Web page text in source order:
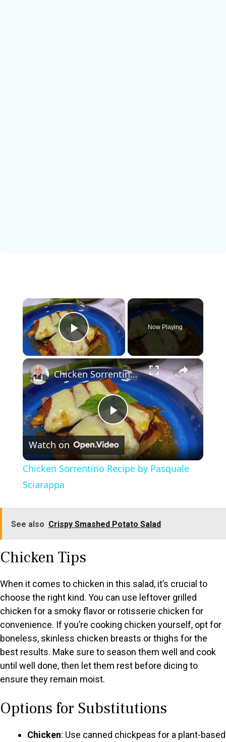
×
Play Video
Now Playing
×
P
l
y
d
e
o
Chicken Sorrentino Recipe by Pasquale Sciarappa
Watch on
Chicken Sorrentino Recipe by Pasquale
Sciarappa
See also Crispy Smashed Potato Salad
Chicken Tips
When it comes to chicken in this salad, it’s crucial to
choose the right kind. You can use leftover grilled
chicken for a smoky flavor or rotisserie chicken for
convenience. If you’re cooking chicken yourself, opt for
boneless, skinless chicken breasts or thighs for the
best results. Make sure to season them well and cook
until well done, then let them rest before dicing to
ensure they remain moist.
Options for Substitutions
Chicken: Use canned chickpeas for a plant-based